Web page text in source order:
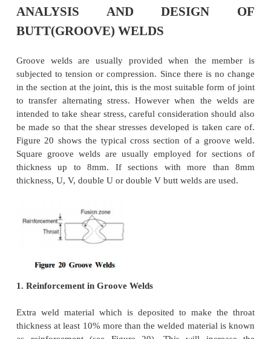
The following assumptions are made in the
� Welds connecting various parts are homogeneous
and elastic.
�
The parts connected by welds are rigid
deformations are therefore neglected.
�
Only stresses due to external loads are to be
welds are neglected.
ANALYSIS AND
BUTT(GROOVE) WELDS
Groove welds are usually provided when the
subjected to tension or compression. Since there is